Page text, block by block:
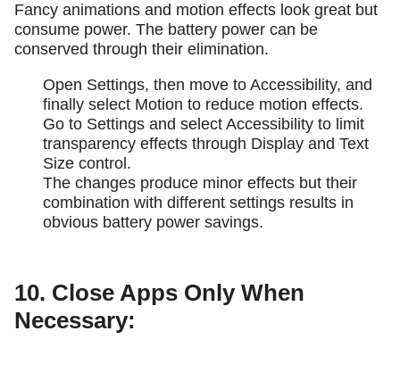
Fancy animations and motion effects look great but
consume power. The battery power can be
conserved through their elimination.
Open Settings, then move to Accessibility, and
finally select Motion to reduce motion effects.
Go to Settings and select Accessibility to limit
transparency effects through Display and Text
Size control.
The changes produce minor effects but their
combination with different settings results in
obvious battery power savings.
10. Close Apps Only When
Necessary: